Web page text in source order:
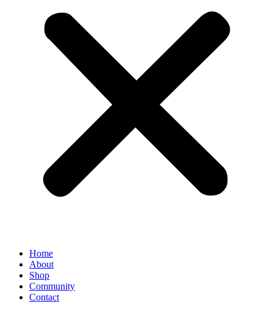
Home
About
Shop
Community
Contact